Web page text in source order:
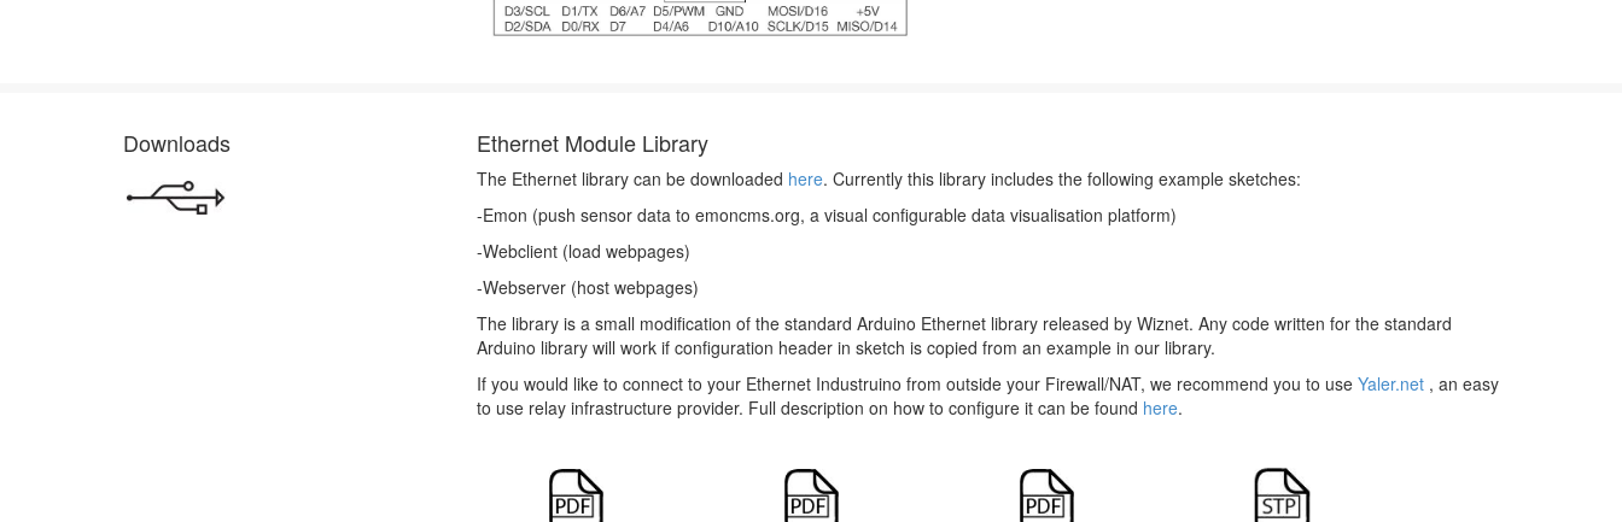
Downloads Ethernet Module Library
The Ethernet library can be downloaded here. Currently this library includes the following example sketches:
-Emon (push sensor data to emoncms.org, a visual configurable data visualisation platform)
-Webclient (load webpages)
-Webserver (host webpages)
The library is a small modification of the standard Arduino Ethernet library released by Wiznet. Any code written for the standard
Arduino library will work if configuration header in sketch is copied from an example in our library.
If you would like to connect to your Ethernet Industruino from outside your Firewall/NAT, we recommend you to use Yaler.net , an easy
to use relay infrastructure provider. Full description on how to configure it can be found here.